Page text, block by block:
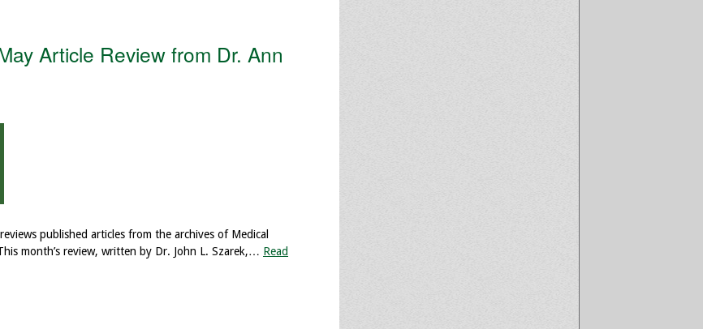
Article Review from Dr. Ann
published articles from the archives of Medical
month’s review, written by Dr. John L. Szarek,… Read